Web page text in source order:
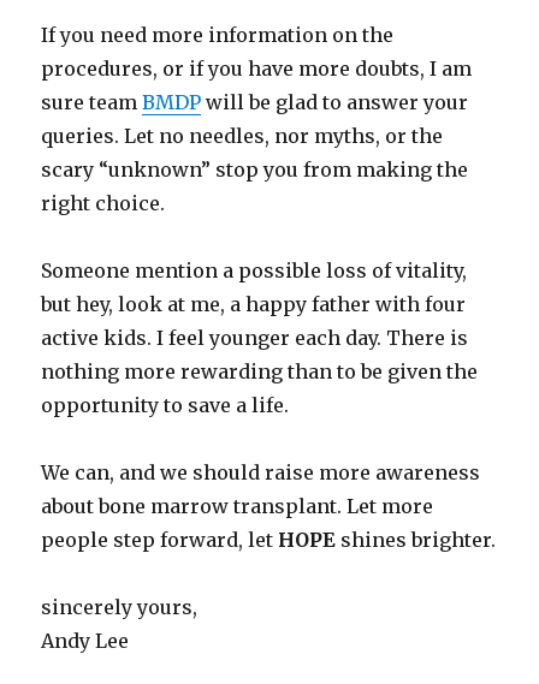
If you need more information on the
procedures, or if you have more doubts, I am
sure teamBMDP will be glad to answer your
queries. Let no needles, nor myths, or the
scary “unknown” stop you from making the
right choice.
Someone mention a possible loss of vitality,
but hey, look at me, a happy father with four
active kids. I feel younger each day. There is
nothing more rewarding than to be given the
opportunity to save a life.
We can, and we should raise more awareness
about bone marrow transplant. Let more
people step forward, let HOPE shines brighter.
sincerely yours,
Andy Lee